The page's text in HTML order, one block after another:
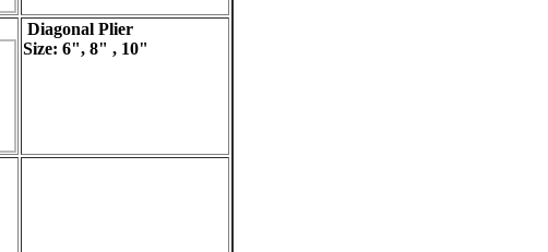
Diagonal Plier
Size: 6", 8" , 10"